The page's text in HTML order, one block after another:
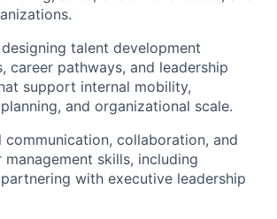
talent development
career pathways, and leadership
support internal mobility,
and organizational scale.
communication, collaboration, and
management skills, including
with executive leadership